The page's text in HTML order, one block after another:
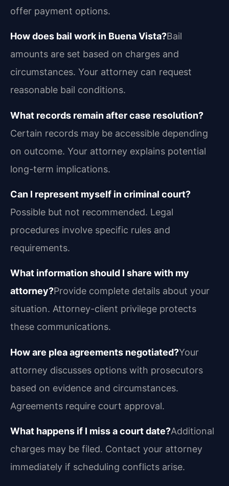
offer payment options.
How does bail work in Buena Vista?Bail
amounts are set based on charges and
circumstances. Your attorney can request
reasonable bail conditions.
What records remain after case resolution?
Certain records may be accessible depending
on outcome. Your attorney explains potential
long-term implications.
Can I represent myself in criminal court?
Possible but not recommended. Legal
procedures involve specific rules and
requirements.
What information should I share with my
attorney?Provide complete details about your
situation. Attorney-client privilege protects
these communications.
How are plea agreements negotiated?Your
attorney discusses options with prosecutors
based on evidence and circumstances.
Agreements require court approval.
What happens if I miss a court date?Additional
charges may be filed. Contact your attorney
immediately if scheduling conflicts arise.